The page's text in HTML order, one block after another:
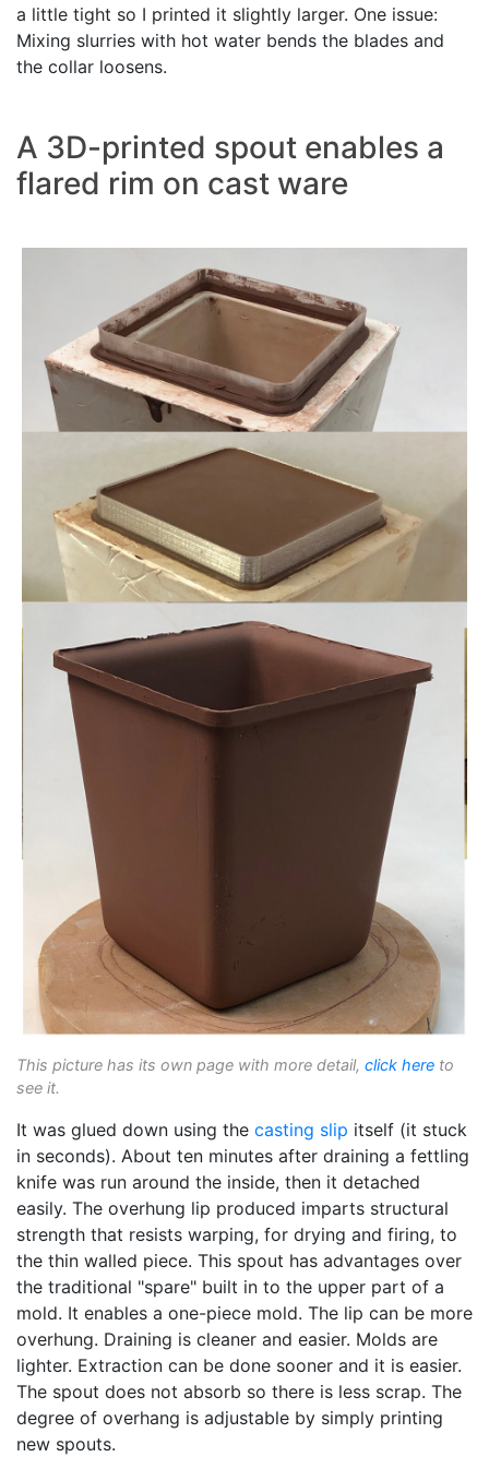
a little tight so I printed it slightly larger. One issue:
Mixing slurries with hot water bends the blades and
the collar loosens.
A 3D-printed spout enables a
flared rim on cast ware
This picture has its own page with more detail, click here to
see it.
It was glued down using the casting slip itself (it stuck
in seconds). About ten minutes after draining a fettling
knife was run around the inside, then it detached
easily. The overhung lip produced imparts structural
strength that resists warping, for drying and firing, to
the thin walled piece. This spout has advantages over
the traditional "spare" built in to the upper part of a
mold. It enables a one-piece mold. The lip can be more
overhung. Draining is cleaner and easier. Molds are
lighter. Extraction can be done sooner and it is easier.
The spout does not absorb so there is less scrap. The
degree of overhang is adjustable by simply printing
new spouts.